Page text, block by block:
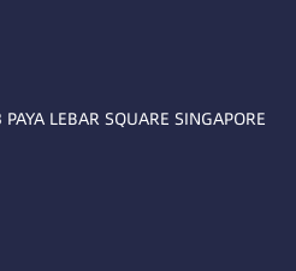
LEBAR SQUARE SINGAPORE